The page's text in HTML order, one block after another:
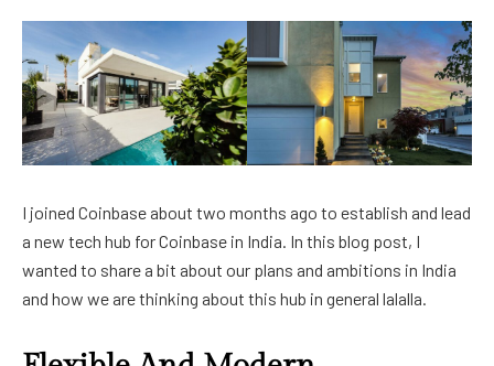
I joined Coinbase about two months ago to establish and lead
a new tech hub for Coinbase in India. In this blog post, I
wanted to share a bit about our plans and ambitions in India
and how we are thinking about this hub in general lalalla.